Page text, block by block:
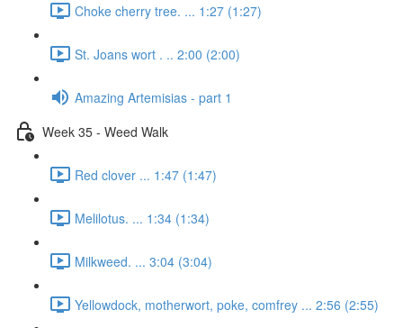
Choke cherry tree. ... 1:27 (1:27)
St. Joans wort . .. 2:00 (2:00)
Amazing Artemisias - part 1
Week 35 - Weed Walk
Red clover ... 1:47 (1:47)
Melilotus. ... 1:34 (1:34)
Milkweed. ... 3:04 (3:04)
Yellowdock, motherwort, poke, comfrey ... 2:56 (2:55)